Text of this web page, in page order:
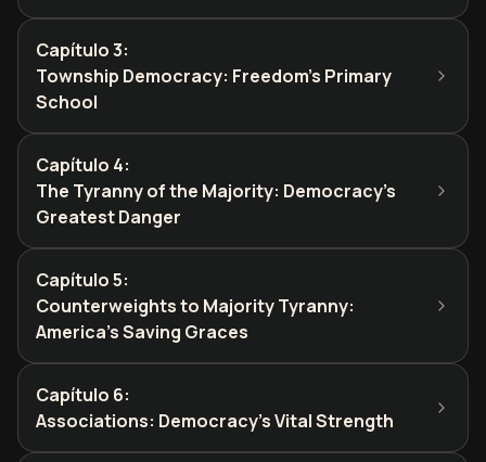
Capítulo 3:
Township Democracy: Freedom's Primary
School
Capítulo 4:
The Tyranny of the Majority: Democracy's
Greatest Danger
Capítulo 5:
Counterweights to Majority Tyranny:
America's Saving Graces
Capítulo 6:
Associations: Democracy's Vital Strength